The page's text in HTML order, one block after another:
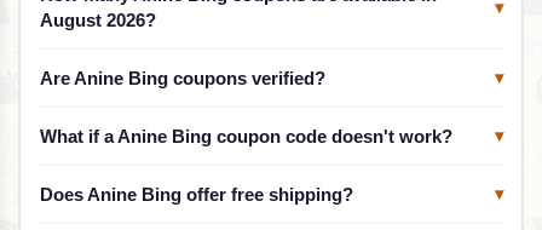
August 2026?
▾
Are Anine Bing coupons verified? ▾
What if a Anine Bing coupon code doesn't work? ▾
Does Anine Bing offer free shipping? ▾